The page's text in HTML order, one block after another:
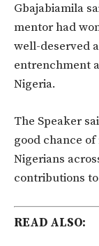
Gbajabiamila
mentor had
well-deserved
entrenchment
Nigeria.
The Speaker
good chance
Nigerians
contributions
READ ALSO: